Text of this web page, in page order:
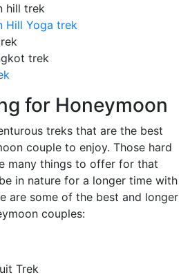
hill trek
Hill Yoga trek
trek
for Honeymoon
treks that are the best
couple to enjoy. Those hard
many things to offer for that
in nature for a longer time with
are some of the best and longer
couples:
Trek